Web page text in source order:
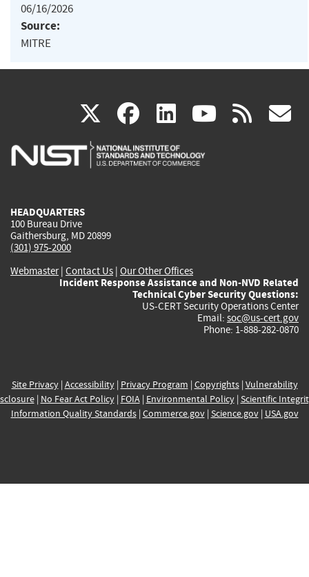
06/16/2026
Source:
MITRE
X(link
is
facebook
(link
is
linkedin
(link
is
(link rss
HEADQUARTERS
100 Bureau Drive
Gaithersburg, MD 20899
(301) 975-2000
Webmaster| Contact Us | Our Other Offices
Incident Response Assistance and Non-NVD Related
Technical Cyber Security Questions:
US-CERT Security Operations Center
Email: soc@us-cert.gov
Phone: 1-888-282-0870
Site Privacy| Accessibility| Privacy Program | Copyrights| Vulnerability
| No Fear Act Policy| FOIA| Environmental Policy| Scientific
Information Quality Standards| Commerce.gov| Science.gov| USA.gov